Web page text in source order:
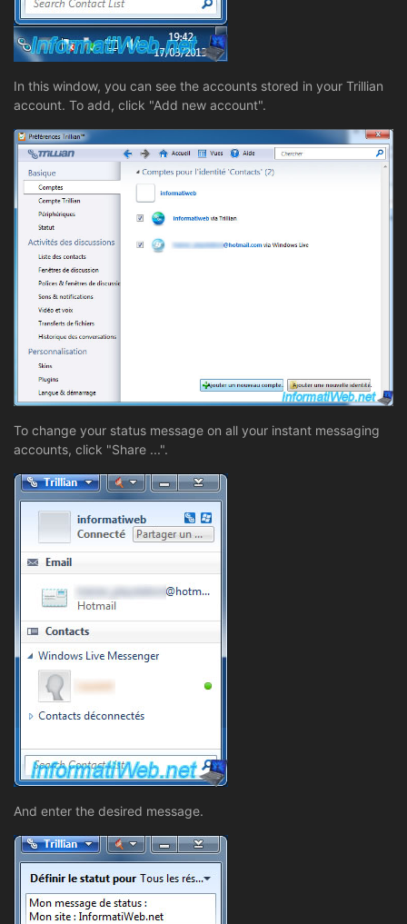
In this window, you can see the accounts stored in your Trillian
account. To add, click "Add new account".
To change your status message on all your instant messaging
accounts, click "Share ...".
And enter the desired message.